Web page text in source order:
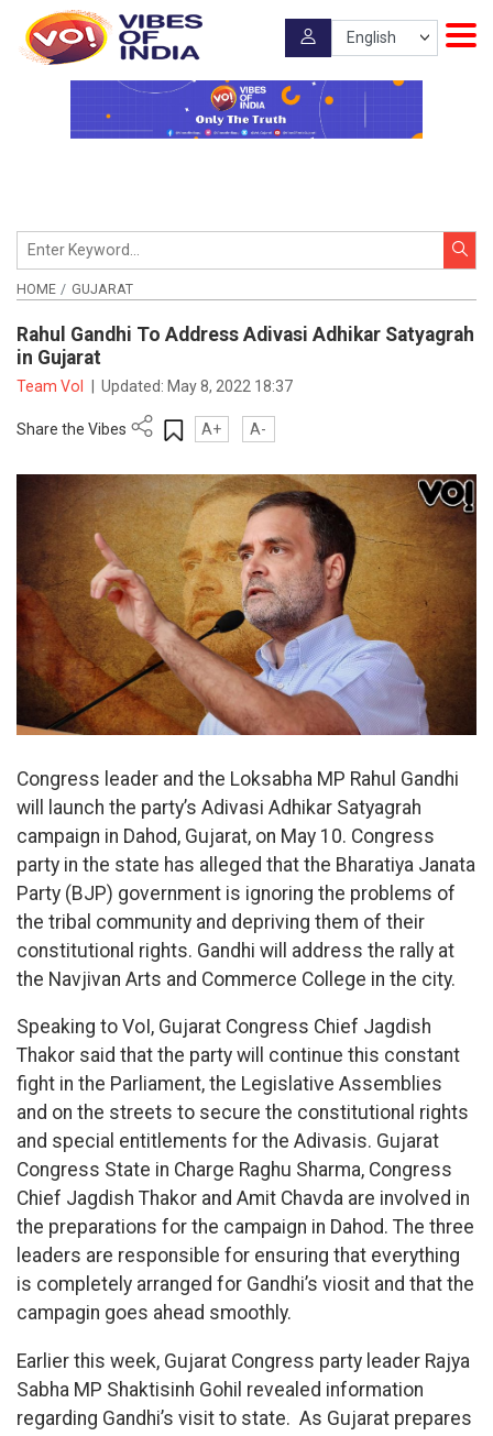
HOME GUJARAT
Rahul Gandhi To Address Adivasi Adhikar Satyagrah
in Gujarat
Team VoI Updated: May 8, 2022 18:37
Share the Vibes A+ A-
Congress leader and the Loksabha MP Rahul Gandhi
will launch the party’s Adivasi Adhikar Satyagrah
campaign in Dahod, Gujarat, on May 10. Congress
party in the state has alleged that the Bharatiya Janata
Party (BJP) government is ignoring the problems of
the tribal community and depriving them of their
constitutional rights. Gandhi will address the rally at
the Navjivan Arts and Commerce College in the city.
Speaking to VoI, Gujarat Congress Chief Jagdish
Thakor said that the party will continue this constant
fight in the Parliament, the Legislative Assemblies
and on the streets to secure the constitutional rights
and special entitlements for the Adivasis. Gujarat
Congress State in Charge Raghu Sharma, Congress
Chief Jagdish Thakor and Amit Chavda are involved in
the preparations for the campaign in Dahod. The three
leaders are responsible for ensuring that everything
is completely arranged for Gandhi’s viosit and that the
campagin goes ahead smoothly.
Earlier this week, Gujarat Congress party leader Rajya
Sabha MP Shaktisinh Gohil revealed information
regarding Gandhi’s visit to state. As Gujarat prepares